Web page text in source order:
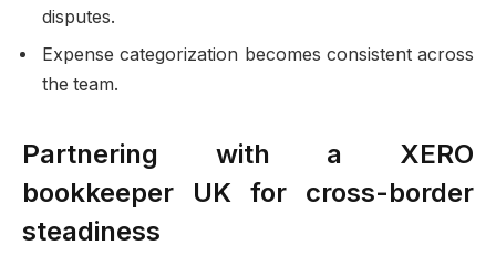
disputes.
Expense categorization becomes consistent across
the team.
Partnering with a XERO
bookkeeper UK for cross-border
steadiness